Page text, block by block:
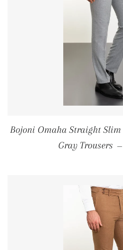
Bojoni Omaha Straight
Gray Trousers —